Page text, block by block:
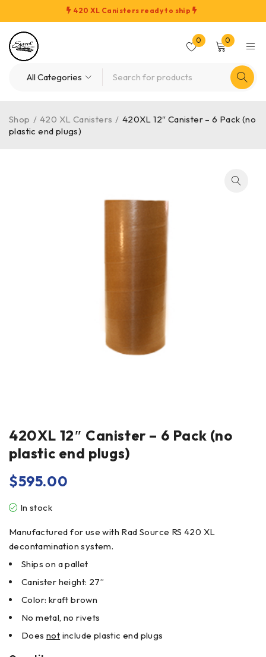
420 XL Canisters ready to ship
0 0
Shop / 420 XL Canisters / 420XL 12″ Canister – 6 Pack (no
plastic end plugs)
420XL 12″ Canister – 6 Pack (no
plastic end plugs)
$595.00
In stock
Manufactured for use with Rad Source RS 420 XL
decontamination system.
Ships on a pallet
Canister height: 27”
Color: kraft brown
No metal, no rivets
Does not include plastic end plugs